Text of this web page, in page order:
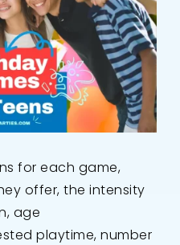
for each game,
offer, the intensity
age
playtime, number